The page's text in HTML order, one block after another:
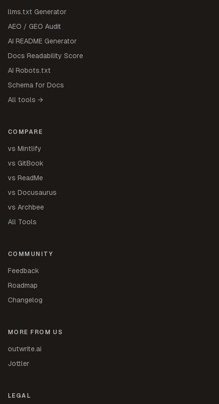
llms.txt Generator
AEO / GEO Audit
AI README Generator
Docs Readability Score
AI Robots.txt
Schema for Docs
All tools →
COMPARE
vs Mintlify
vs GitBook
vs ReadMe
vs Docusaurus
vs Archbee
All Tools
COMMUNITY
Feedback
Roadmap
Changelog
MORE FROM US
outwrite.ai
Jottler
LEGAL